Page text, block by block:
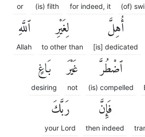
(of)
for indeed, it
(is) filth
or
أُهِلَّ
[is] dedicated
لِغَيْرِ
to other than
ٱللَّهِ
Allah
ٱضْطُرَّ
(is) compelled
غَيْرَ
not
بَاغٍ
desiring
فَإِنَّ
then indeed
رَبَّكَ
your Lord